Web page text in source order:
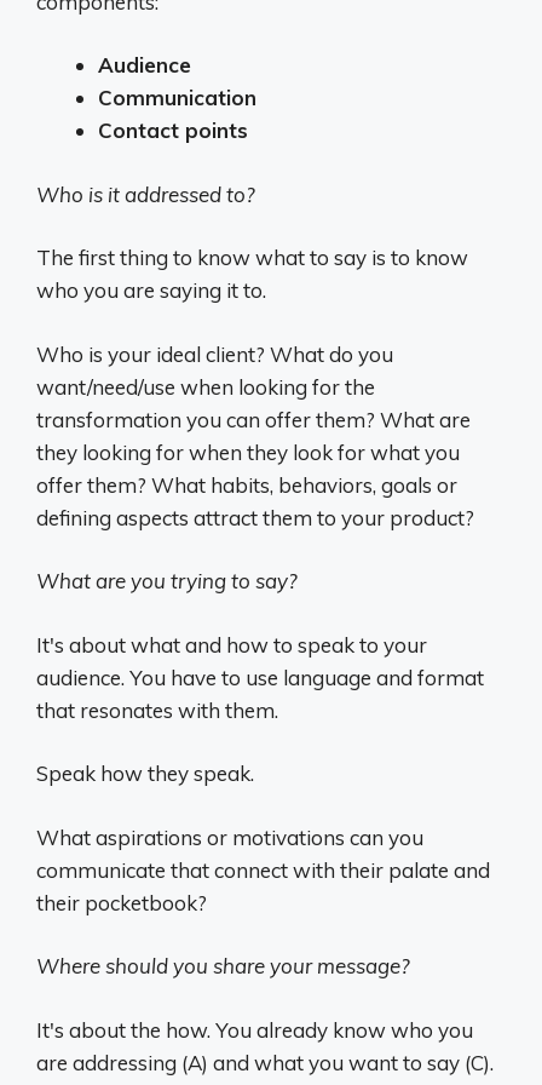
Audience
Communication
Contact points
Who is it addressed to?
The first thing to know what to say is to know
who you are saying it to.
Who is your ideal client? What do you
want/need/use when looking for the
transformation you can offer them? What are
they looking for when they look for what you
offer them? What habits, behaviors, goals or
defining aspects attract them to your product?
What are you trying to say?
It's about what and how to speak to your
audience. You have to use language and format
that resonates with them.
Speak how they speak.
What aspirations or motivations can you
communicate that connect with their palate and
their pocketbook?
Where should you share your message?
It's about the how. You already know who you
are addressing (A) and what you want to say (C).